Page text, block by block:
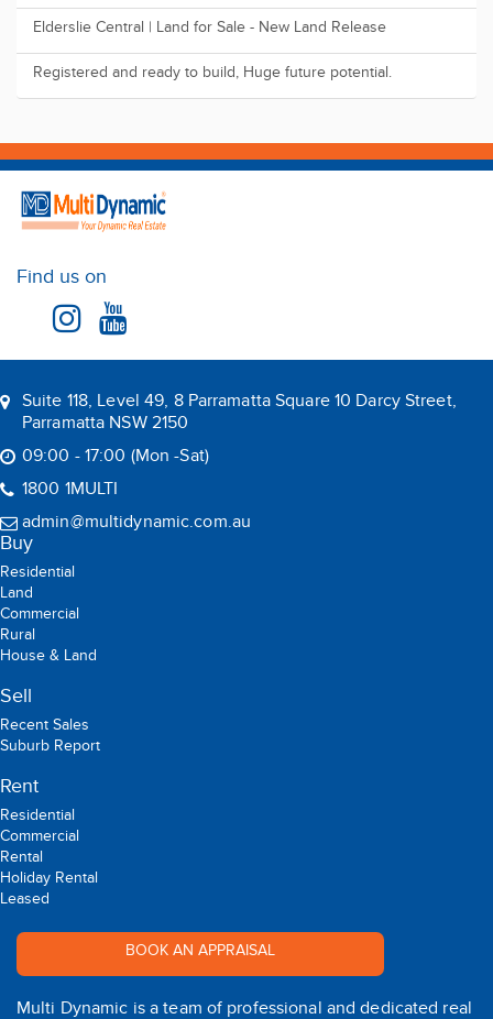
Elderslie Central | Land for Sale - New Land Release
Registered and ready to build, Huge future potential.
Find us on
Suite 118, Level 49, 8 Parramatta Square 10 Darcy Street,
Parramatta NSW 2150
09:00 - 17:00 (Mon -Sat)
1800 1MULTI
admin@multidynamic.com.au
Buy
Residential
Land
Commercial
Rural
House & Land
Sell
Recent Sales
Suburb Report
Rent
Residential
Commercial
Rental
Holiday Rental
Leased
BOOK AN APPRAISAL
Multi Dynamic is a team of professional and dedicated real